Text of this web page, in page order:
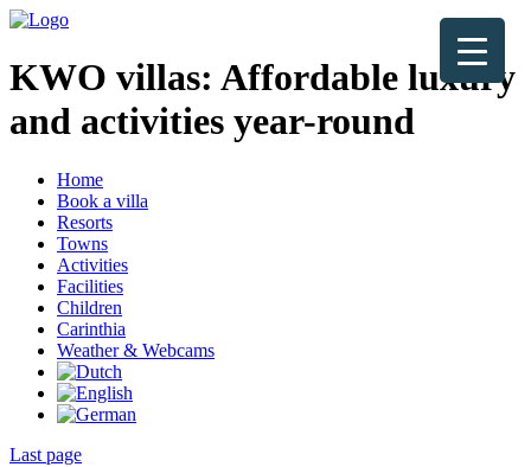
KWO villas: Affordable luxury
and activities year-round
Home
Book a villa
Resorts
Towns
Activities
Facilities
Children
Carinthia
Weather & Webcams
Last page